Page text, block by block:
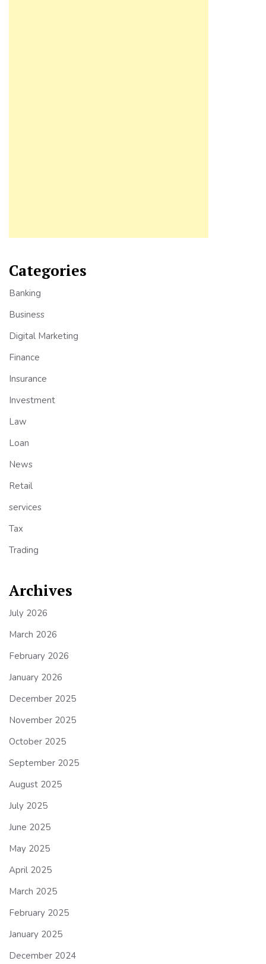
Categories
Banking
Business
Digital Marketing
Finance
Insurance
Investment
Law
Loan
News
Retail
services
Tax
Trading
Archives
July 2026
March 2026
February 2026
January 2026
December 2025
November 2025
October 2025
September 2025
August 2025
July 2025
June 2025
May 2025
April 2025
March 2025
February 2025
January 2025
December 2024